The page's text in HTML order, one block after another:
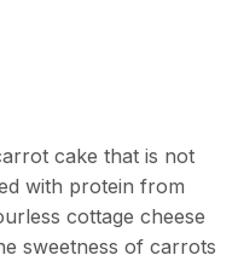
cake that is not
with protein from
cottage cheese
sweetness of carrots